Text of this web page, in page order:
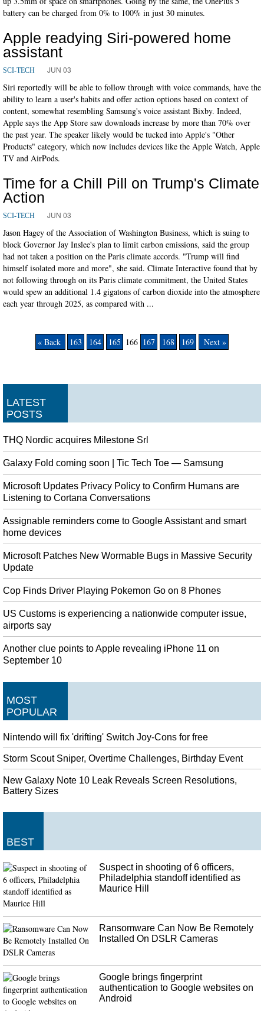
battery can be charged from 0% to 100% in just 30 minutes.
Apple readying Siri-powered home
assistant
SCI-TECH JUN 03
Siri reportedly will be able to follow through with voice commands, have the
ability to learn a user's habits and offer action options based on context of
content, somewhat resembling Samsung's voice assistant Bixby. Indeed,
Apple says the App Store saw downloads increase by more than 70% over
the past year. The speaker likely would be tucked into Apple's "Other
Products" category, which now includes devices like the Apple Watch, Apple
TV and AirPods.
Time for a Chill Pill on Trump's Climate
Action
SCI-TECH JUN 03
Jason Hagey of the Association of Washington Business, which is suing to
block Governor Jay Inslee's plan to limit carbon emissions, said the group
had not taken a position on the Paris climate accords. "Trump will find
himself isolated more and more", she said. Climate Interactive found that by
not following through on its Paris climate commitment, the United States
would spew an additional 1.4 gigatons of carbon dioxide into the atmosphere
each year through 2025, as compared with ...
« Back 163 164 165 166 167 168 169 Next »
LATEST
POSTS
THQ Nordic acquires Milestone Srl
Galaxy Fold coming soon | Tic Tech Toe — Samsung
Microsoft Updates Privacy Policy to Confirm Humans are
Listening to Cortana Conversations
Assignable reminders come to Google Assistant and smart
home devices
Microsoft Patches New Wormable Bugs in Massive Security
Update
Cop Finds Driver Playing Pokemon Go on 8 Phones
US Customs is experiencing a nationwide computer issue,
airports say
Another clue points to Apple revealing iPhone 11 on
September 10
MOST
POPULAR
Nintendo will fix 'drifting' Switch Joy-Cons for free
Storm Scout Sniper, Overtime Challenges, Birthday Event
New Galaxy Note 10 Leak Reveals Screen Resolutions,
Battery Sizes
BEST
Suspect in shooting of 6 officers,
Philadelphia standoff identified as
Maurice Hill
Ransomware Can Now Be Remotely
Installed On DSLR Cameras
Google brings fingerprint
authentication to Google websites on
Android